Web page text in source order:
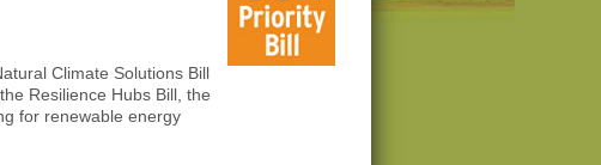
Climate Solutions Bill
Resilience Hubs Bill, the
for renewable energy